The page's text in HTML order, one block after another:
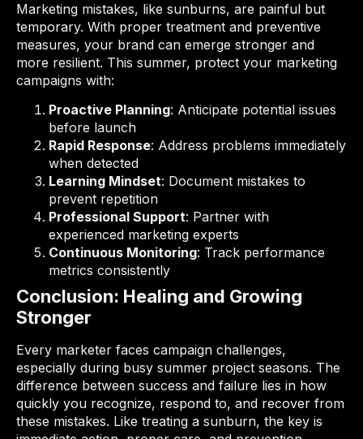
Marketing mistakes, like sunburns, are painful but
temporary. With proper treatment and preventive
measures, your brand can emerge stronger and
more resilient. This summer, protect your marketing
campaigns with:
Proactive Planning: Anticipate potential issues
before launch
Rapid Response: Address problems immediately
when detected
Learning Mindset: Document mistakes to
prevent repetition
Professional Support: Partner with
experienced marketing experts
Continuous Monitoring: Track performance
metrics consistently
Conclusion: Healing and Growing
Stronger
Every marketer faces campaign challenges,
especially during busy summer project seasons. The
difference between success and failure lies in how
quickly you recognize, respond to, and recover from
these mistakes. Like treating a sunburn, the key is